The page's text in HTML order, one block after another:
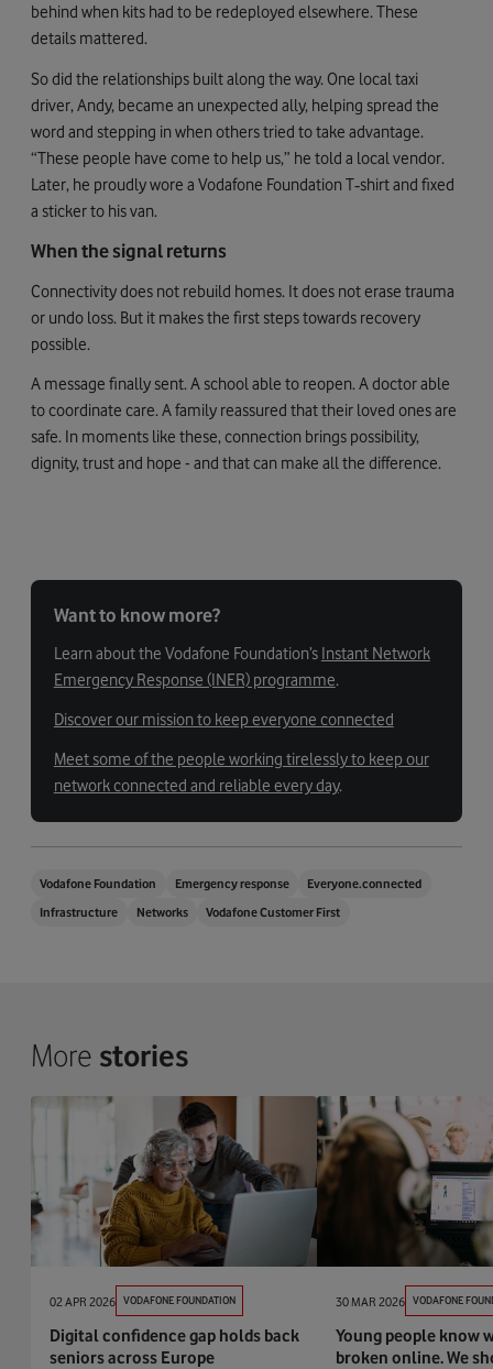
behind when kits had to be redeployed elsewhere. These
details mattered.
So did the relationships built along the way. One local taxi
driver, Andy, became an unexpected ally, helping spread the
word and stepping in when others tried to take advantage.
“These people have come to help us,” he told a local vendor.
Later, he proudly wore a Vodafone Foundation T‑shirt and fixed
a sticker to his van.
When the signal returns
Connectivity does not rebuild homes. It does not erase trauma
or undo loss. But it makes the first steps towards recovery
possible.
A message finally sent. A school able to reopen. A doctor able
to coordinate care. A family reassured that their loved ones are
safe. In moments like these, connection brings possibility,
dignity, trust and hope - and that can make all the difference.
Want to know more?
Learn about the Vodafone Foundation’s Instant Network
Emergency Response (INER) programme.
Discover our mission to keep everyone connected
Meet some of the people working tirelessly to keep our
network connected and reliable every day.
Vodafone Foundation Emergency response
Everyone.connected
Infrastructure
Networks Vodafone Customer First
More stories
02 APR 2026 VODAFONE FOUNDATION
Digital confidence gap holds back
seniors across Europe
30 MAR 2026 VODAFONE
Young people know
broken online. We